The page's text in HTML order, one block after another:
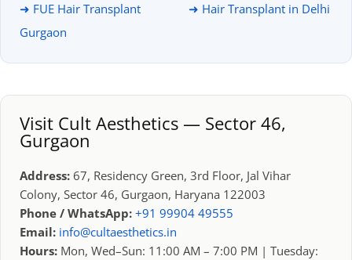
➜ FUE Hair Transplant
Gurgaon
➜ Hair Transplant in Delhi
Visit Cult Aesthetics — Sector 46,
Gurgaon
Address: 67, Residency Green, 3rd Floor, Jal Vihar
Colony, Sector 46, Gurgaon, Haryana 122003
Phone / WhatsApp: +91 99904 49555
Email: info@cultaesthetics.in
Hours: Mon, Wed–Sun: 11:00 AM – 7:00 PM | Tuesday: